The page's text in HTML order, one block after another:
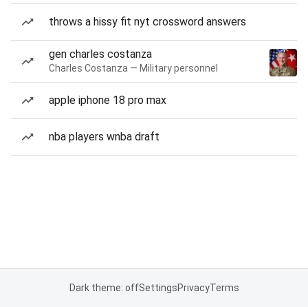
throws a hissy fit nyt crossword answers
gen charles costanza
Charles Costanza — Military personnel
apple iphone 18 pro max
nba players wnba draft
Dark theme: offSettingsPrivacyTerms